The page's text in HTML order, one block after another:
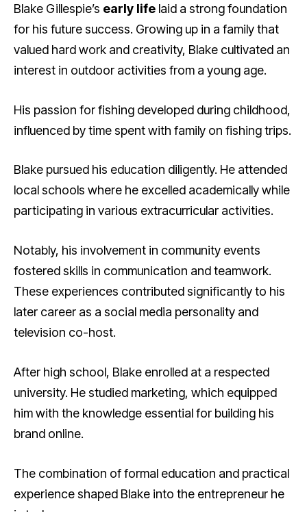
Blake Gillespie’s early life laid a strong foundation
for his future success. Growing up in a family that
valued hard work and creativity, Blake cultivated an
interest in outdoor activities from a young age.
His passion for fishing developed during childhood,
influenced by time spent with family on fishing trips.
Blake pursued his education diligently. He attended
local schools where he excelled academically while
participating in various extracurricular activities.
Notably, his involvement in community events
fostered skills in communication and teamwork.
These experiences contributed significantly to his
later career as a social media personality and
television co-host.
After high school, Blake enrolled at a respected
university. He studied marketing, which equipped
him with the knowledge essential for building his
brand online.
The combination of formal education and practical
experience shaped Blake into the entrepreneur he